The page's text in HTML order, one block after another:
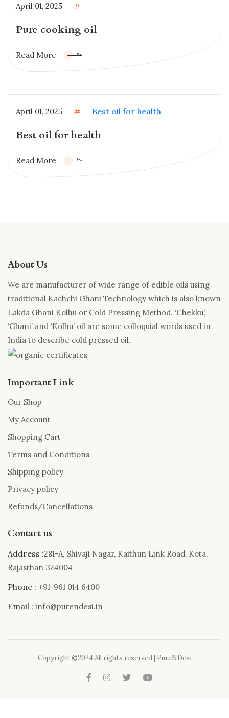
April 01, 2025 #
Pure cooking oil
Read More
April 01, 2025 # Best oil for health
Best oil for health
Read More
About Us
We are manufacturer of wide range of edible oils using
traditional Kachchi Ghani Technology which is also known
Lakda Ghani Kolhu or Cold Pressing Method. ‘Chekku’,
‘Ghani’ and ‘Kolhu’ oil are some colloquial words used in
India to describe cold pressed oil.
Important Link
Our Shop
My Account
Shopping Cart
Terms and Conditions
Shipping policy
Privacy policy
Refunds/Cancellations
Contact us
Address :281-A, Shivaji Nagar, Kaithun Link Road, Kota,
Rajasthan 324004
Phone : +91-961 014 6400
Email : info@purendesi.in
Copyright ©2024 All rights reserved | PureNDesi